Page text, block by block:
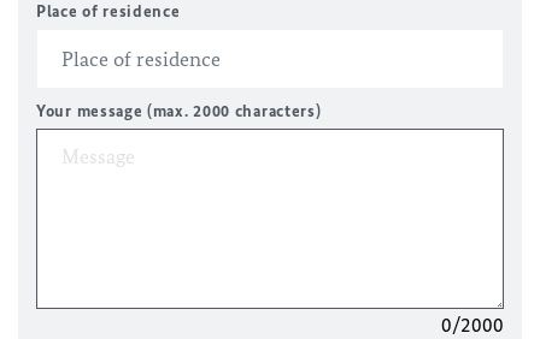
Place of residence
Your message (max. 2000 characters)
0/2000